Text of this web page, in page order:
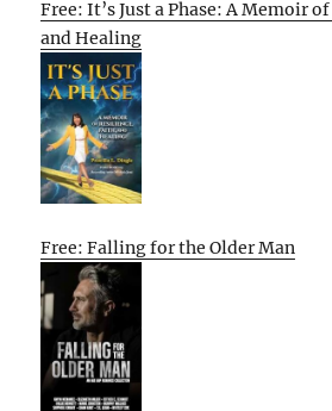
Free: It’s Just a Phase: A Memoir
and Healing
Free: Falling for the Older Man